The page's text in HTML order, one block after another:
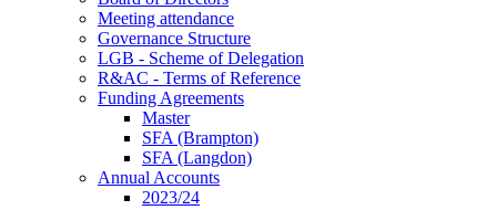
Meeting attendance
Governance Structure
LGB - Scheme of Delegation
R&AC - Terms of Reference
Funding Agreements
Master
SFA (Brampton)
SFA (Langdon)
Annual Accounts
2023/24